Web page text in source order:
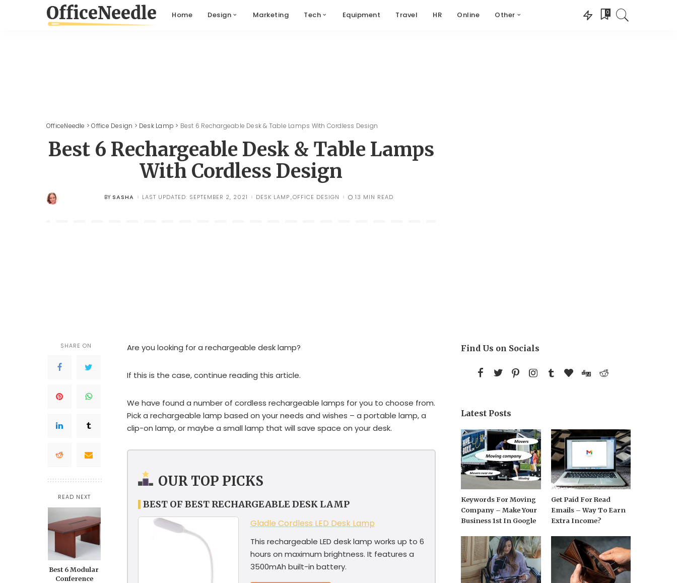
Home Design Marketing Tech Equipment Travel HR Online Other 0
OfficeNeedle >Office Design > Desk Lamp > Best 6 Rechargeable Desk & Table Lamps With Cordless Design
Best 6 Rechargeable Desk & Table Lamps
With Cordless Design
POSTED
BY SASHA LAST UPDATED: SEPTEMBER 2, 2021 DESK LAMP OFFICE DESIGN 13 MIN READ
SHARE ON
READ NEXT
Best 6 Modular
Conference
Are you looking for a rechargeable desk lamp?
If this is the case, continue reading this article.
We have found a number of cordless rechargeable lamps for you to choose from.
Pick a rechargeable lamp based on your needs and wishes – a portable lamp, a
clip-on lamp, or maybe a small lamp that will save space on your desk.
OUR TOP PICKS
BEST OF BEST RECHARGEABLE DESK LAMP
Gladle Cordless LED Desk Lamp
This rechargeable LED desk lamp works up to 6
hours on maximum brightness. It features a
3500mAh built-in battery.
Find Us on Socials
Latest Posts
Keywords For Moving
Company – Make Your
Business 1st In Google
Get Paid For Read
Emails – Way To Earn
Extra Income?